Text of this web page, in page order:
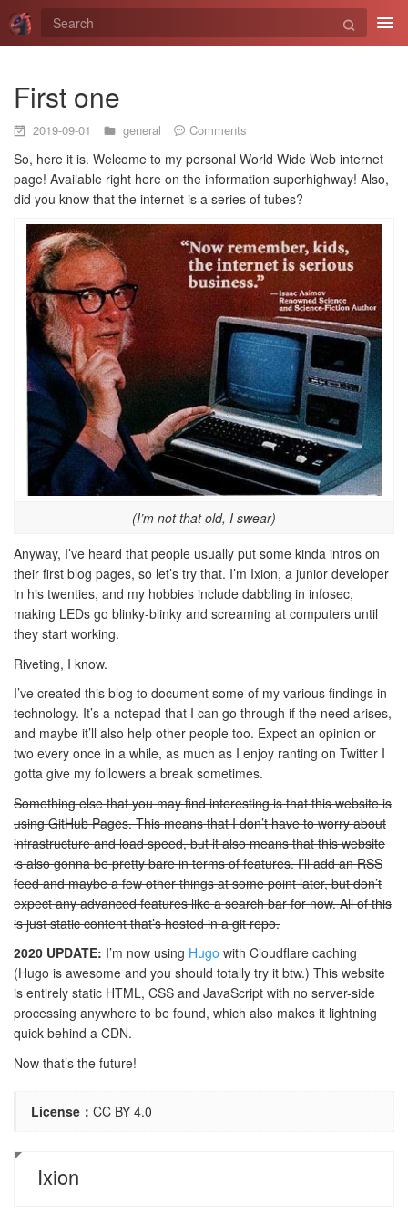
First one
2019-09-01 general Comments
So, here it is. Welcome to my personal World Wide Web internet
page! Available right here on the information superhighway! Also,
did you know that the internet is a series of tubes?
(I’m not that old, I swear)
Anyway, I’ve heard that people usually put some kinda intros on
their first blog pages, so let’s try that. I’m Ixion, a junior developer
in his twenties, and my hobbies include dabbling in infosec,
making LEDs go blinky-blinky and screaming at computers until
they start working.
Riveting, I know.
I’ve created this blog to document some of my various findings in
technology. It’s a notepad that I can go through if the need arises,
and maybe it’ll also help other people too. Expect an opinion or
two every once in a while, as much as I enjoy ranting on Twitter I
gotta give my followers a break sometimes.
Something else that you may find interesting is that this website is
using GitHub Pages. This means that I don’t have to worry about
infrastructure and load speed, but it also means that this website
is also gonna be pretty bare in terms of features. I’ll add an RSS
feed and maybe a few other things at some point later, but don’t
expect any advanced features like a search bar for now. All of this
is just static content that’s hosted in a git repo.
2020 UPDATE: I’m now using Hugo with Cloudflare caching
(Hugo is awesome and you should totally try it btw.) This website
is entirely static HTML, CSS and JavaScript with no server-side
processing anywhere to be found, which also makes it lightning
quick behind a CDN.
Now that’s the future!
License： CC BY 4.0
Ixion